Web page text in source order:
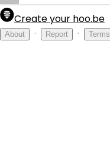
Create your hoo.be
About · Report · Terms